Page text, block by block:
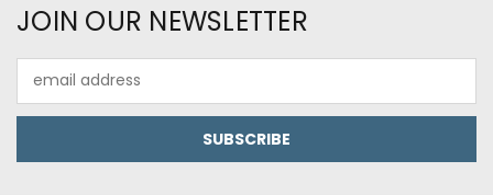
JOIN OUR NEWSLETTER
Address